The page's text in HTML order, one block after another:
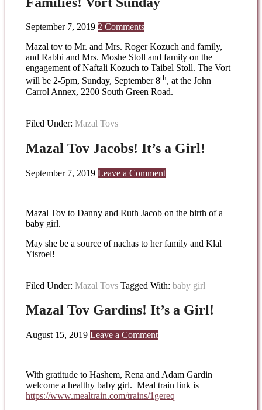
September 7, 2019 2 Comments
Mazal tov to Mr. and Mrs. Roger Kozuch and family,
and Rabbi and Mrs. Moshe Stoll and family on the
engagement of Naftali Kozuch to Taibel Stoll. The Vort
will be 2-5pm, Sunday, September 8th, at the John
Carrol Annex, 2200 South Green Road.
Filed Under: Mazal Tovs
Mazal Tov Jacobs! It’s a Girl!
September 7, 2019 Leave a Comment
Mazal Tov to Danny and Ruth Jacob on the birth of a
baby girl.
May she be a source of nachas to her family and Klal
Yisroel!
Filed Under: Mazal Tovs Tagged With: baby girl
Mazal Tov Gardins! It’s a Girl!
August 15, 2019 Leave a Comment
With gratitude to Hashem, Rena and Adam Gardin
welcome a healthy baby girl. Meal train link is
https://www.mealtrain.com/trains/1gereq